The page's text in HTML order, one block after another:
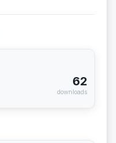
62
downloads